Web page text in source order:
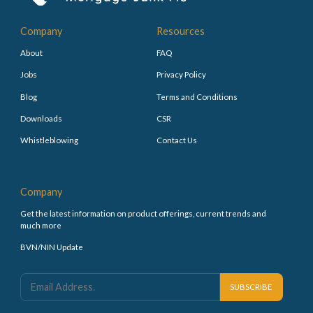
Company
About
Jobs
Blog
Downloads
Whistleblowing
Resources
FAQ
Privacy Policy
Terms and Conditions
CSR
Contact Us
Company
Get the latest information on product offerings, current trends and
much more
BVN/NIN Update
SUBSCRIBE